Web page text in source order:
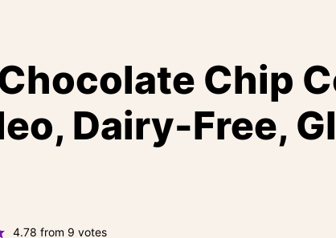
Chip
Dairy-Free,
4.78 from 9 votes